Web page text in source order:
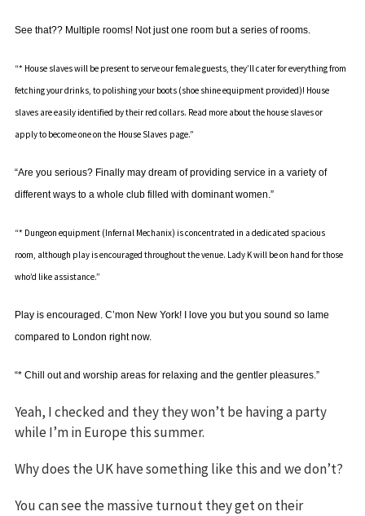
See that?? Multiple rooms! Not just one room but a series of rooms.
“* House slaves will be present to serve our female guests, they’ll cater for everything from
fetching your drinks, to polishing your boots (shoe shine equipment provided)! House
slaves are easily identified by their red collars. Read more about the house slaves or
apply to become one on the House Slaves page.”
“Are you serious? Finally may dream of providing service in a variety of
different ways to a whole club filled with dominant women.”
“* Dungeon equipment (Infernal Mechanix) is concentrated in a dedicated spacious
room, although play is encouraged throughout the venue. Lady K will be on hand for those
who’d like assistance.”
Play is encouraged. C’mon New York! I love you but you sound so lame
compared to London right now.
“* Chill out and worship areas for relaxing and the gentler pleasures.”
Yeah, I checked and they they won’t be having a party
while I’m in Europe this summer.
Why does the UK have something like this and we don’t?
You can see the massive turnout they get on their